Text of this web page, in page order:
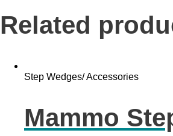
Related
Step Wedges/ Accessories
Mammo